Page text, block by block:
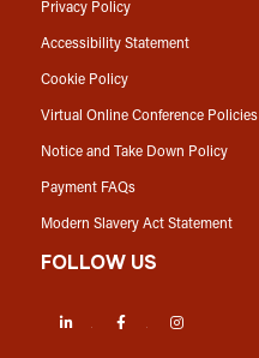
Privacy Policy
Accessibility Statement
Cookie Policy
Virtual Online Conference Policies
Notice and Take Down Policy
Payment FAQs
Modern Slavery Act Statement
FOLLOW US
LinkedIn Facebook